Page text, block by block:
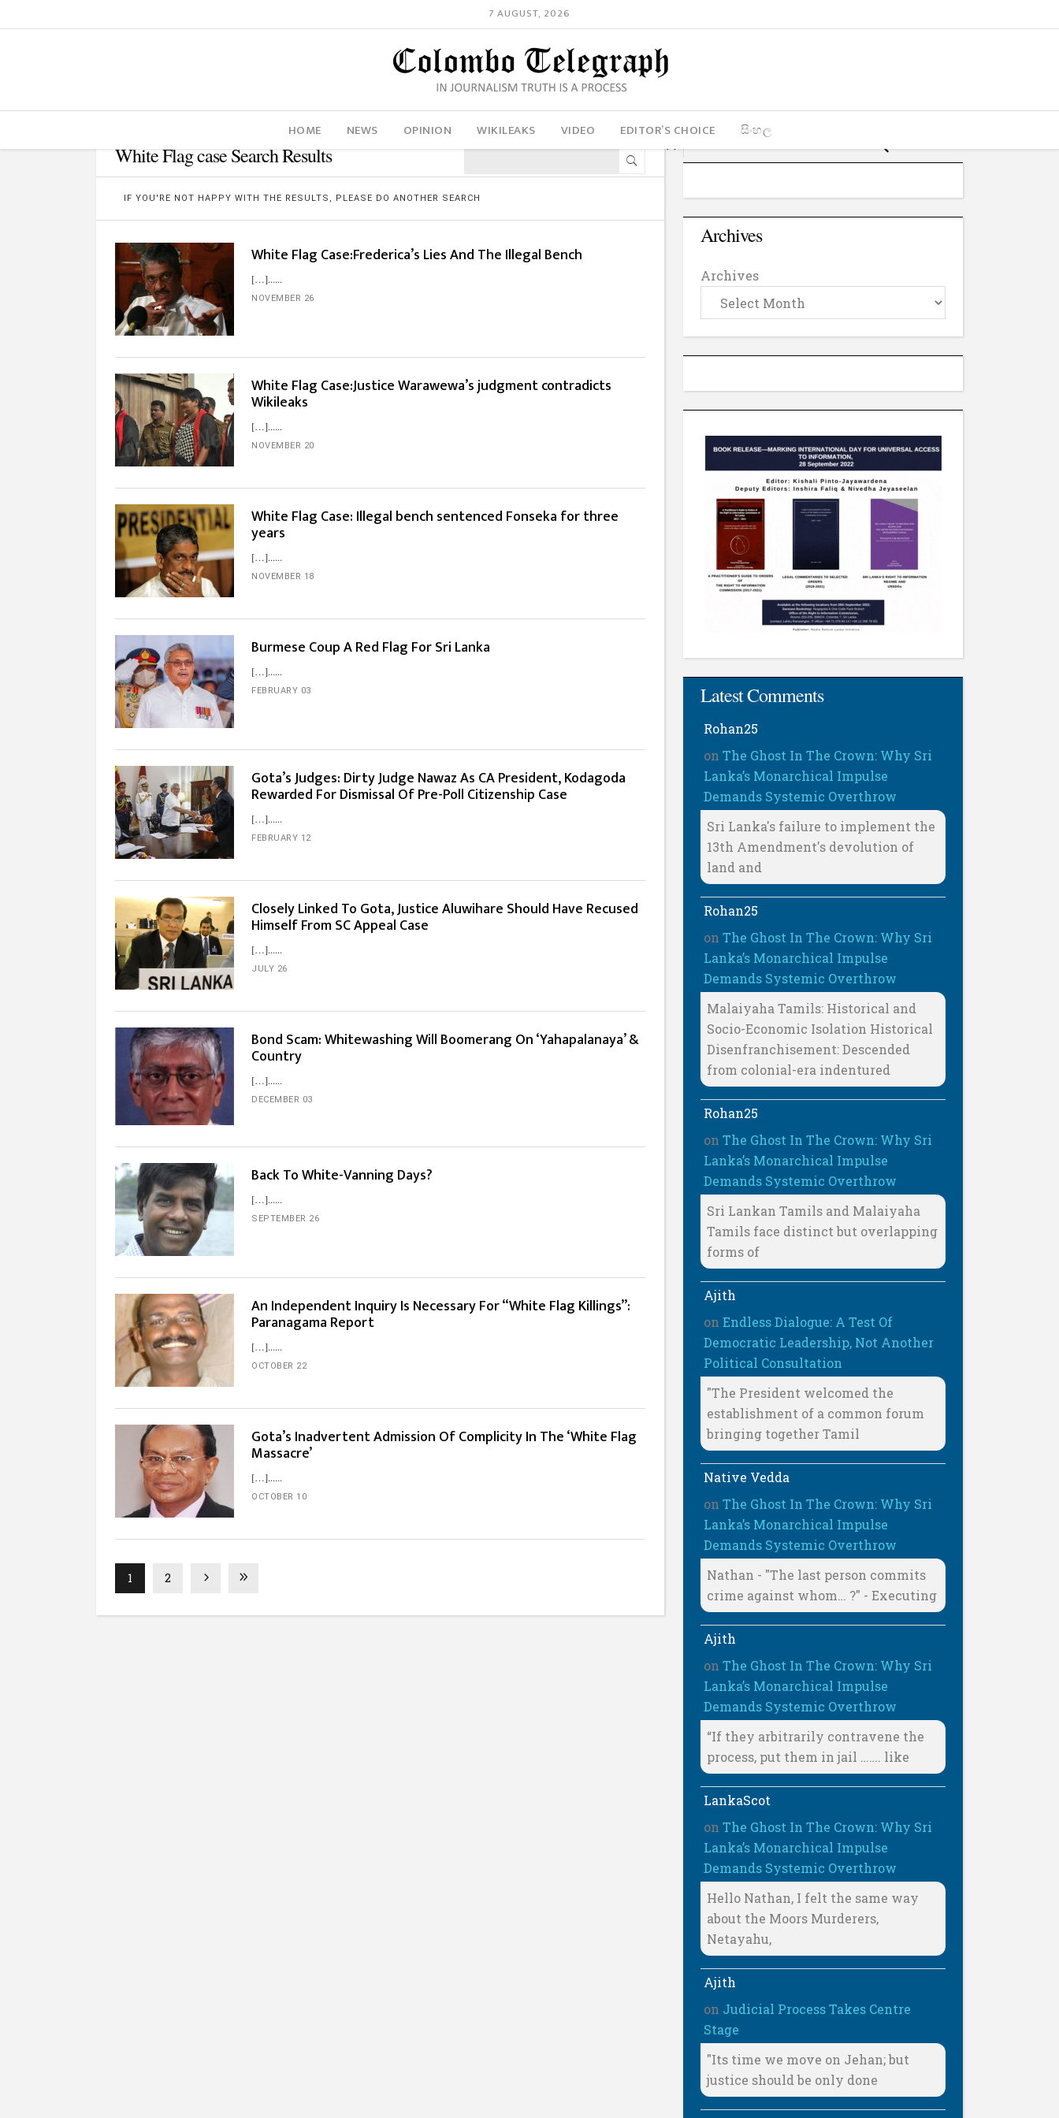
7 AUGUST, 2026
HOME NEWS OPINION WIKILEAKS VIDEO EDITOR’S CHOICE සිංහල
White Flag case Search Results
IF YOU'RE NOT HAPPY WITH THE RESULTS, PLEASE DO ANOTHER SEARCH
White Flag Case:Frederica’s Lies And The Illegal Bench
[…]...
NOVEMBER 26
White Flag Case:Justice Warawewa’s judgment contradicts
Wikileaks
[…]...
NOVEMBER 20
White Flag Case: Illegal bench sentenced Fonseka for three
years
[…]...
NOVEMBER 18
Burmese Coup A Red Flag For Sri Lanka
[…]...
FEBRUARY 03
Gota’s Judges: Dirty Judge Nawaz As CA President, Kodagoda
Rewarded For Dismissal Of Pre-Poll Citizenship Case
[…]...
FEBRUARY 12
Closely Linked To Gota, Justice Aluwihare Should Have Recused
Himself From SC Appeal Case
[…]...
JULY 26
Bond Scam: Whitewashing Will Boomerang On ‘Yahapalanaya’ &
Country
[…]...
DECEMBER 03
Back To White-Vanning Days?
[…]...
SEPTEMBER 26
An Independent Inquiry Is Necessary For “White Flag Killings”:
Paranagama Report
[…]...
OCTOBER 22
Gota’s Inadvertent Admission Of Complicity In The ‘White Flag
Massacre’
[…]...
OCTOBER 10
1 2
Archives
Archives
Latest Comments
Rohan25
onThe Ghost In The Crown: Why Sri
Lanka’s Monarchical Impulse
Demands Systemic Overthrow
Sri Lanka's failure to implement the
13th Amendment's devolution of
land and
Rohan25
onThe Ghost In The Crown: Why Sri
Lanka’s Monarchical Impulse
Demands Systemic Overthrow
Malaiyaha Tamils: Historical and
Socio-Economic Isolation Historical
Disenfranchisement: Descended
from colonial-era indentured
Rohan25
onThe Ghost In The Crown: Why Sri
Lanka’s Monarchical Impulse
Demands Systemic Overthrow
Sri Lankan Tamils and Malaiyaha
Tamils face distinct but overlapping
forms of
Ajith
onEndless Dialogue: A Test Of
Democratic Leadership, Not Another
Political Consultation
"The President welcomed the
establishment of a common forum
bringing together Tamil
Native Vedda
onThe Ghost In The Crown: Why Sri
Lanka’s Monarchical Impulse
Demands Systemic Overthrow
Nathan - "The last person commits
crime against whom… ?" - Executing
Ajith
onThe Ghost In The Crown: Why Sri
Lanka’s Monarchical Impulse
Demands Systemic Overthrow
“If they arbitrarily contravene the
process, put them in jail ……. like
LankaScot
onThe Ghost In The Crown: Why Sri
Lanka’s Monarchical Impulse
Demands Systemic Overthrow
Hello Nathan, I felt the same way
about the Moors Murderers,
Netayahu,
Ajith
on Judicial Process Takes Centre
Stage
"Its time we move on Jehan; but
justice should be only done